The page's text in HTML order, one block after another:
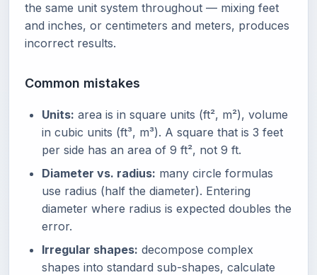
the same unit system throughout — mixing feet
and inches, or centimeters and meters, produces
incorrect results.
Common mistakes
Units: area is in square units (ft², m²), volume
in cubic units (ft³, m³). A square that is 3 feet
per side has an area of 9 ft², not 9 ft.
Diameter vs. radius: many circle formulas
use radius (half the diameter). Entering
diameter where radius is expected doubles the
error.
Irregular shapes: decompose complex
shapes into standard sub-shapes, calculate